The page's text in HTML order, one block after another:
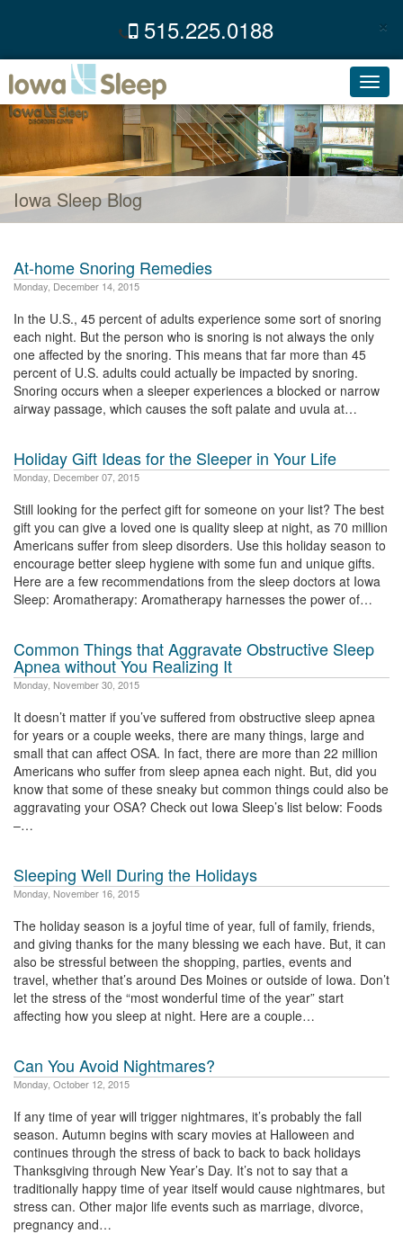
×
515.225.0188
Iowa Sleep Blog
At-home Snoring Remedies
Monday, December 14, 2015
In the U.S., 45 percent of adults experience some sort of snoring
each night. But the person who is snoring is not always the only
one affected by the snoring. This means that far more than 45
percent of U.S. adults could actually be impacted by snoring.
Snoring occurs when a sleeper experiences a blocked or narrow
airway passage, which causes the soft palate and uvula at…
Holiday Gift Ideas for the Sleeper in Your Life
Monday, December 07, 2015
Still looking for the perfect gift for someone on your list? The best
gift you can give a loved one is quality sleep at night, as 70 million
Americans suffer from sleep disorders. Use this holiday season to
encourage better sleep hygiene with some fun and unique gifts.
Here are a few recommendations from the sleep doctors at Iowa
Sleep: Aromatherapy: Aromatherapy harnesses the power of…
Common Things that Aggravate Obstructive Sleep
Apnea without You Realizing It
Monday, November 30, 2015
It doesn’t matter if you’ve suffered from obstructive sleep apnea
for years or a couple weeks, there are many things, large and
small that can affect OSA. In fact, there are more than 22 million
Americans who suffer from sleep apnea each night. But, did you
know that some of these sneaky but common things could also be
aggravating your OSA? Check out Iowa Sleep’s list below: Foods
–…
Sleeping Well During the Holidays
Monday, November 16, 2015
The holiday season is a joyful time of year, full of family, friends,
and giving thanks for the many blessing we each have. But, it can
also be stressful between the shopping, parties, events and
travel, whether that’s around Des Moines or outside of Iowa. Don’t
let the stress of the “most wonderful time of the year” start
affecting how you sleep at night. Here are a couple…
Can You Avoid Nightmares?
Monday, October 12, 2015
If any time of year will trigger nightmares, it’s probably the fall
season. Autumn begins with scary movies at Halloween and
continues through the stress of back to back to back holidays
Thanksgiving through New Year’s Day. It’s not to say that a
traditionally happy time of year itself would cause nightmares, but
stress can. Other major life events such as marriage, divorce,
pregnancy and…